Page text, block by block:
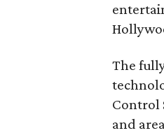
The
Control
and